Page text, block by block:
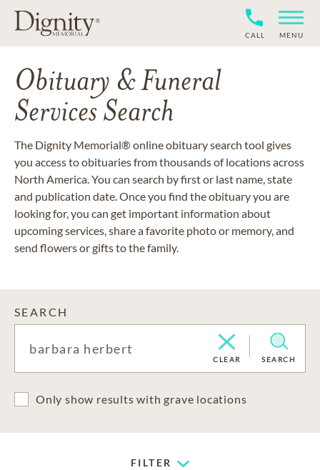
CALL MENU
Obituary & Funeral
Services Search
The Dignity Memorial® online obituary search tool gives
you access to obituaries from thousands of locations across
North America. You can search by first or last name, state
and publication date. Once you find the obituary you are
looking for, you can get important information about
upcoming services, share a favorite photo or memory, and
send flowers or gifts to the family.
SEARCH
CLEAR SEARCH
Only show results with grave locations
FILTER